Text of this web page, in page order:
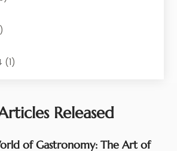
(22)
Development(2)
(1)
Released
of Gastronomy: The Art of